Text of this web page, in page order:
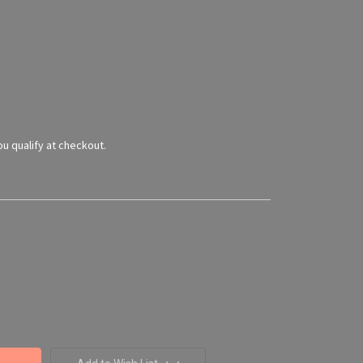
qualify at checkout.